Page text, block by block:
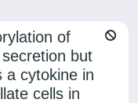
of
but
a cytokine in
cells in